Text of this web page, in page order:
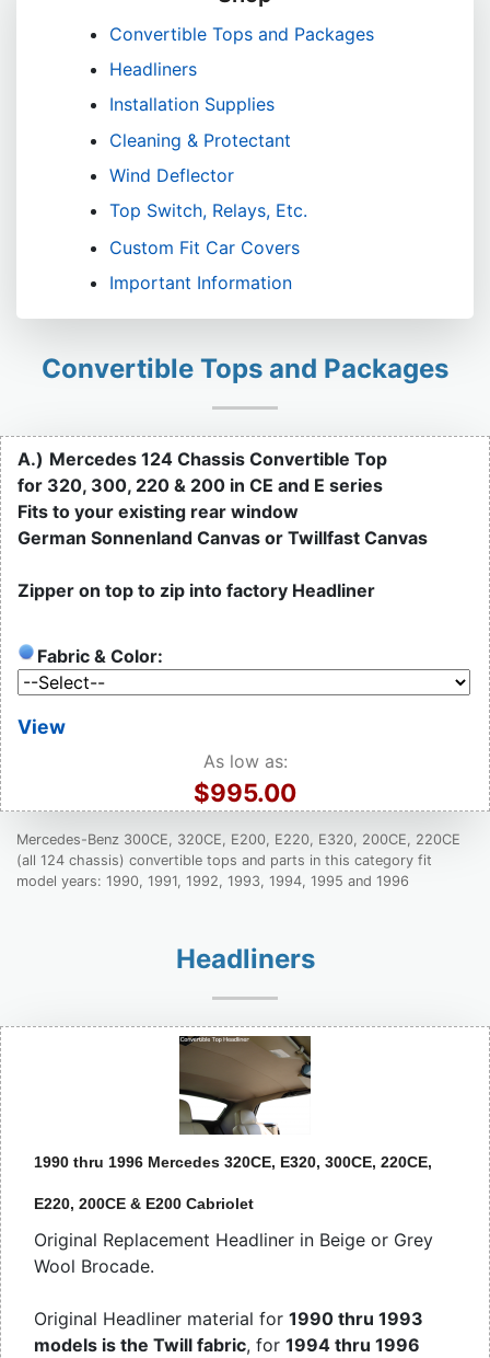
Convertible Tops and Packages
Headliners
Installation Supplies
Cleaning & Protectant
Wind Deflector
Top Switch, Relays, Etc.
Custom Fit Car Covers
Important Information
Convertible Tops and Packages
A.) Mercedes 124 Chassis Convertible Top
for 320, 300, 220 & 200 in CE and E series
Fits to your existing rear window
German Sonnenland Canvas or Twillfast Canvas
Zipper on top to zip into factory Headliner
Fabric & Color:
View
As low as:
$995.00
Mercedes-Benz 300CE, 320CE, E200, E220, E320, 200CE, 220CE
(all 124 chassis) convertible tops and parts in this category fit
model years: 1990, 1991, 1992, 1993, 1994, 1995 and 1996
Headliners
1990 thru 1996 Mercedes 320CE, E320, 300CE, 220CE,
E220, 200CE & E200 Cabriolet
Original Replacement Headliner in Beige or Grey
Wool Brocade.
Original Headliner material for 1990 thru 1993
models is the Twill fabric, for 1994 thru 1996